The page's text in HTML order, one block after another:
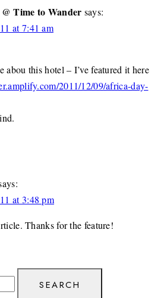
Time to Wander says:
at 7:41 am
abou this hotel – I’ve featured it here
2011/12/09/africa-day-
at 3:48 pm
Thanks for the feature!